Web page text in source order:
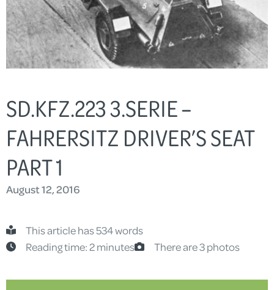
SD.KFZ.223 3.SERIE –
FAHRERSITZ DRIVER’S SEAT
PART 1
August 12, 2016
This article has 534 words
Reading time: 2 minutes
There are 3 photos